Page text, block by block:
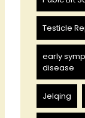
Testicle
early
disease
Jelqing